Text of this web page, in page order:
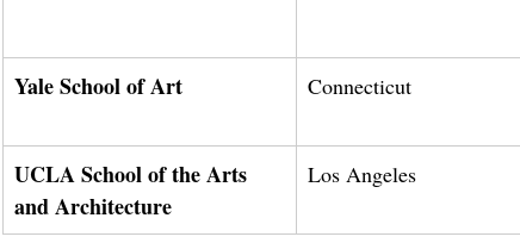
Yale School of Art Connecticut
UCLA School of the Arts
and Architecture
Los Angeles